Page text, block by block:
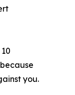
you.